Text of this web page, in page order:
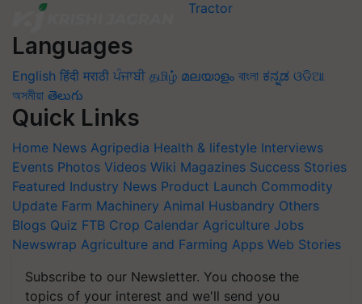
Languages
English हिंदी मराठी ਪੰਜਾਬੀ தமிழ் മലയാളം বাংলা ಕನ್ನಡ ଓଡିଆ
অসমীয়া తెలుగు
Quick Links
Home News Agripedia Health & lifestyle Interviews
Events Photos Videos Wiki Magazines Success Stories
Featured Industry News Product Launch Commodity
Update Farm Machinery Animal Husbandry Others
Blogs Quiz FTB Crop Calendar Agriculture Jobs
Newswrap Agriculture and Farming Apps Web Stories
Subscribe to our Newsletter. You choose the
topics of your interest and we'll send you